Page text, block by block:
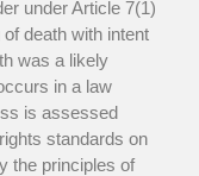
under Article 7(1)
death with intent
was a likely
in a law
is assessed
standards on
the principles of